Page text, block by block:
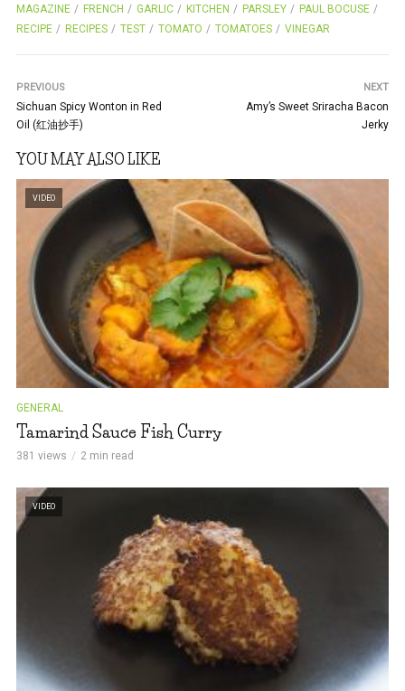
b
o
k
er es
t
e
MAGAZINE FRENCH GARLIC KITCHEN PARSLEY
PAUL BOCUSE
RECIPE
RECIPES TEST TOMATO TOMATOES VINEGAR
PREVIOUS
Sichuan Spicy Wonton in Red
Oil (红油抄手)
NEXT
Amy’s Sweet Sriracha Bacon
Jerky
YOU MAY ALSO LIKE
VIDEO
GENERAL
Tamarind Sauce Fish Curry
381 views 2 min read
VIDEO